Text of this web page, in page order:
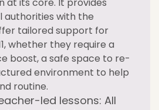
authorities with the
tailored support for
whether they require a
boost, a safe space to re-
environment to help
routine.
led lessons: All